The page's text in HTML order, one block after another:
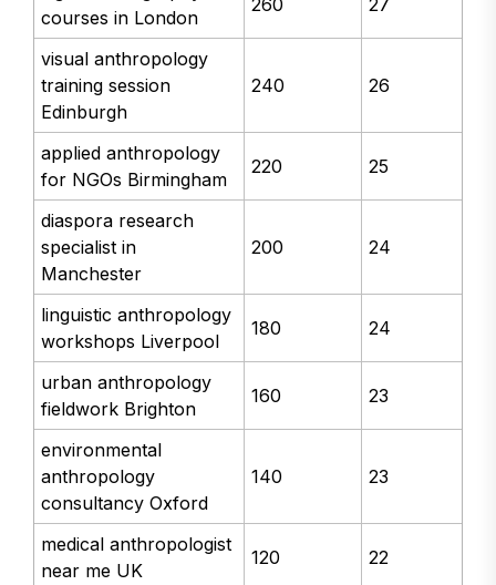
courses in London
260 27
visual anthropology
training session
Edinburgh
240 26
applied anthropology
for NGOs Birmingham
220 25
diaspora research
specialist in
Manchester
200 24
linguistic anthropology
workshops Liverpool
180 24
urban anthropology
fieldwork Brighton
160 23
environmental
anthropology
consultancy Oxford
140 23
medical anthropologist
near me UK
120 22